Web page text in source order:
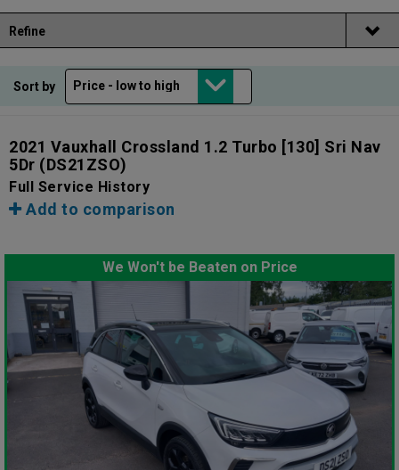
Refine
Sort by
2021 Vauxhall Crossland 1.2 Turbo [130] Sri Nav
5Dr (DS21ZSO)
Full Service History
Add to comparison
We Won't be Beaten on Price